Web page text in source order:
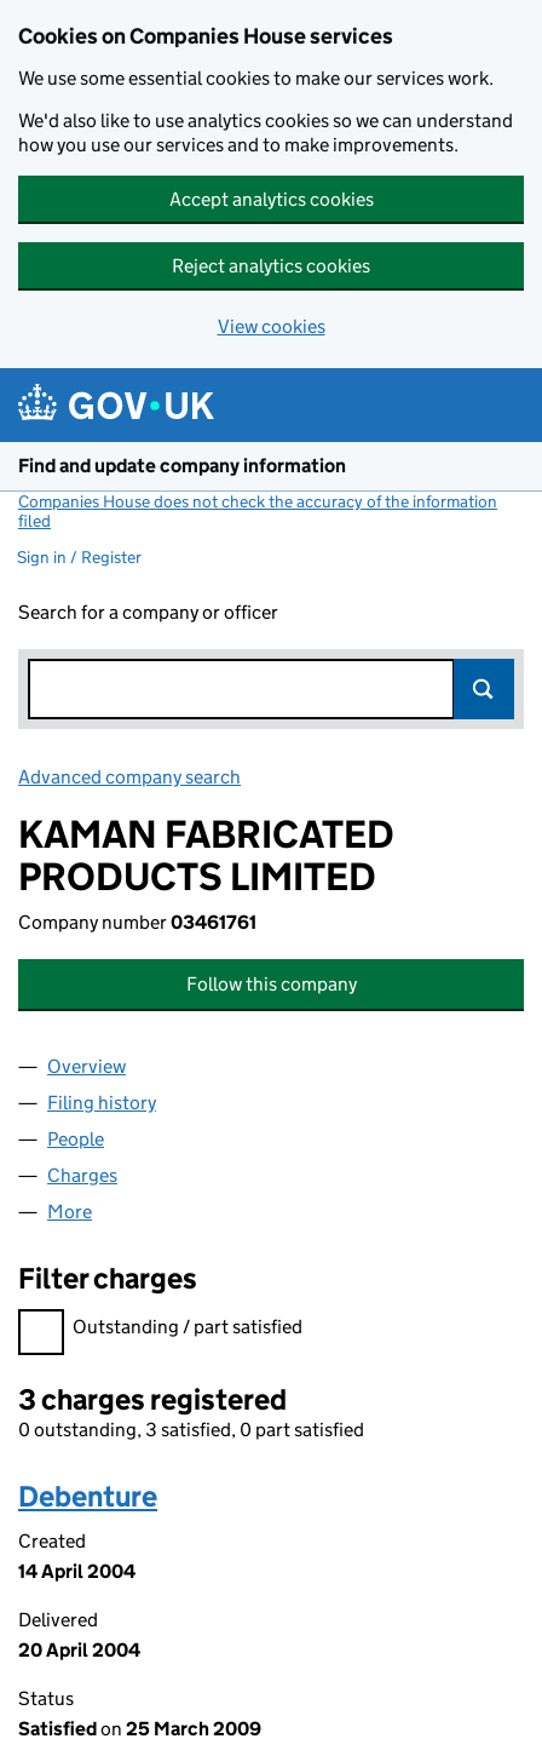
Cookies on Companies House services
We use some essential cookies to make our services work.
We'd also like to use analytics cookies so we can understand
how you use our services and to make improvements.
Accept analytics cookies
Reject analytics cookies
View cookies
Find and update company information
Companies House does not check the accuracy of the information
filed
Sign in / Register
Search for a company or officer
Advanced company search
KAMAN FABRICATED
PRODUCTS LIMITED
Company number03461761
Follow this company
Company
Overview
Filing history
People
Charges
More
Filter charges
Filter charges
Outstanding / part satisfied
3 charges registered
0 outstanding, 3 satisfied, 0 part satisfied
Debenture
Created
14 April 2004
Delivered
20 April 2004
Status
Satisfiedon 25 March 2009